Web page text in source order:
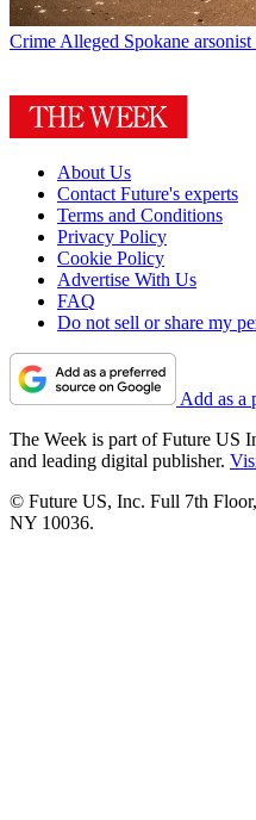
Crime Alleged Spokane
About Us
Contact Future's experts
Terms and Conditions
Privacy Policy
Cookie Policy
Advertise With Us
FAQ
Do not sell or share my
Add as a
The Week is part of Future US
and leading digital publisher.
© Future US, Inc. Full 7th
NY 10036.